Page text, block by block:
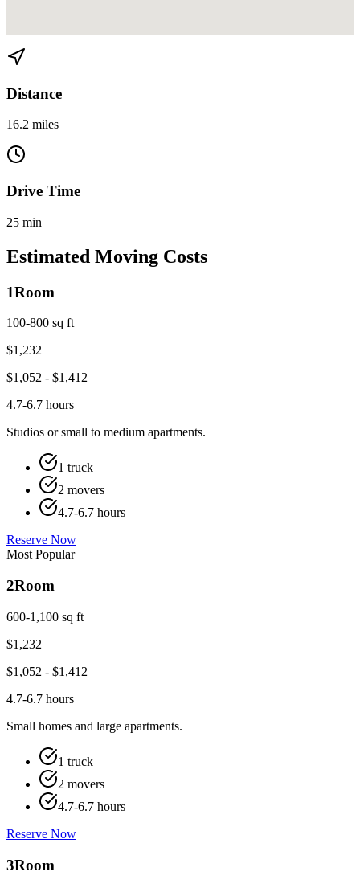
Distance
16.2 miles
Drive Time
25 min
Estimated Moving Costs
1Room
100-800 sq ft
$1,232
$1,052 - $1,412
4.7-6.7 hours
Studios or small to medium apartments.
1 truck
2 movers
4.7-6.7 hours
Reserve Now
Most Popular
2Room
600-1,100 sq ft
$1,232
$1,052 - $1,412
4.7-6.7 hours
Small homes and large apartments.
1 truck
2 movers
4.7-6.7 hours
Reserve Now
3Room